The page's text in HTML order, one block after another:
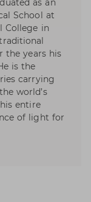
as an
School at
College in
the years his
is the
carrying
world’s
entire
of light for